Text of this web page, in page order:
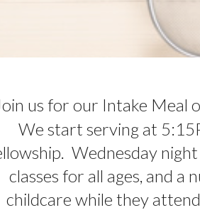
us for our Intake Meal
We start serving at
Wednesday
classes for all ages, and a
childcare while they